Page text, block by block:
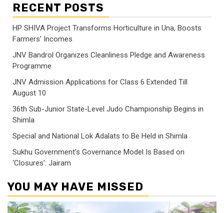
RECENT POSTS
HP SHIVA Project Transforms Horticulture in Una, Boosts
Farmers’ Incomes
JNV Bandrol Organizes Cleanliness Pledge and Awareness
Programme
JNV Admission Applications for Class 6 Extended Till
August 10
36th Sub-Junior State-Level Judo Championship Begins in
Shimla
Special and National Lok Adalats to Be Held in Shimla
Sukhu Government’s Governance Model Is Based on
‘Closures’: Jairam
YOU MAY HAVE MISSED